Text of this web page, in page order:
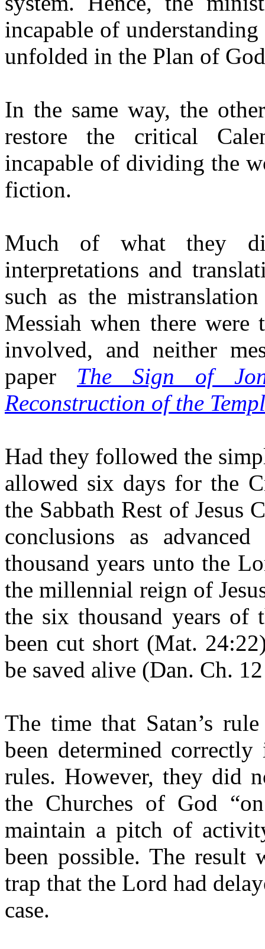
incapable of
unfolded in the Plan of
In the same way, the
restore the critical
incapable of dividing the
fiction.
Much of what they
interpretations and
such as the
Messiah when there were
involved, and neither
paper The Sign of
Reconstruction of the
Had they followed the
allowed six days for the
the Sabbath Rest of Jesus
conclusions as
thousand years unto the
the millennial reign of
the six thousand years of
been cut short (Mat.
be saved alive (Dan. Ch.
The time that Satan’s
been determined
rules. However, they did
the Churches of God
maintain a pitch of
been possible. The
trap that the Lord had
case.